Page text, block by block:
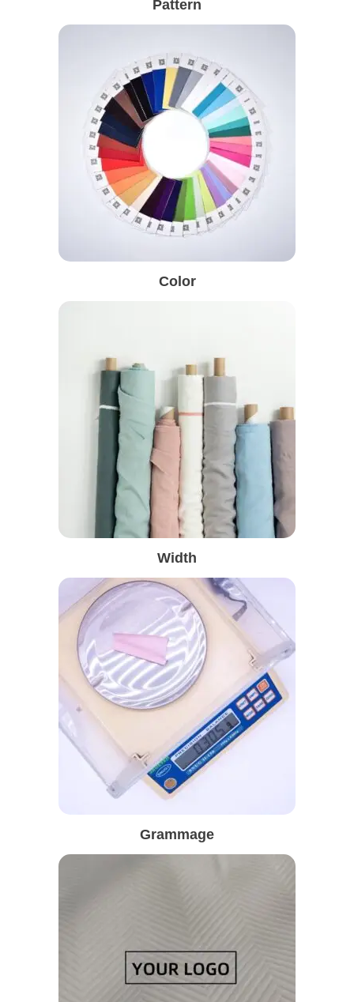
Pattern
Color
Width
Grammage